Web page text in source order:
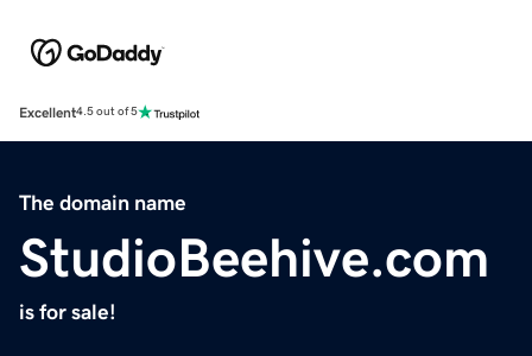
Excellent4.5 out of 5
The domain name
StudioBeehive.com
is for sale!